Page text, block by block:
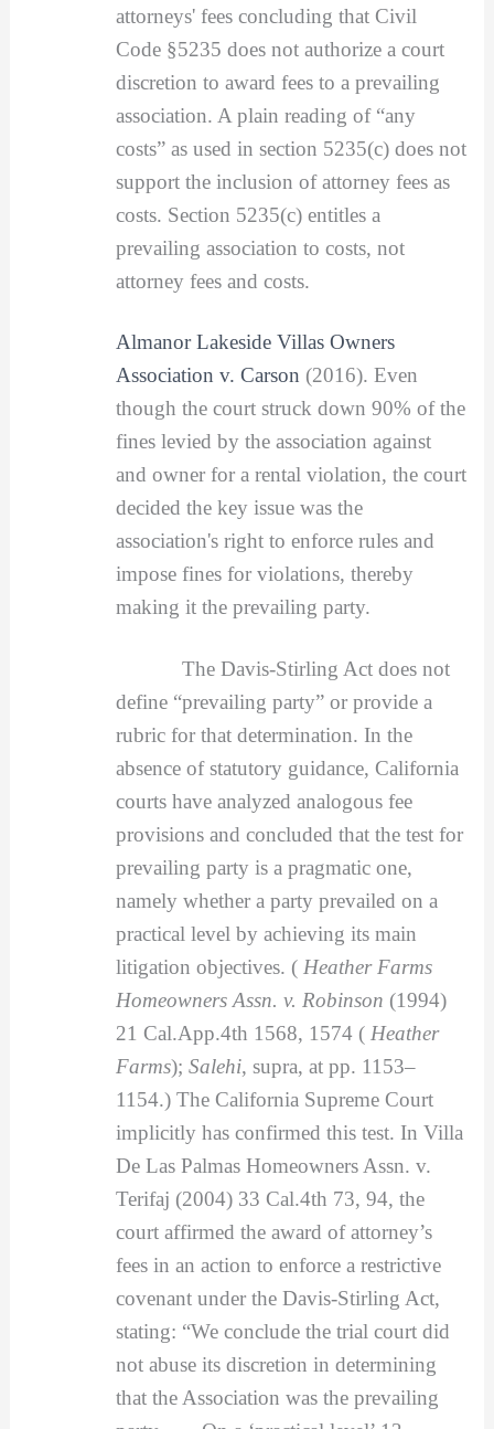
attorneys' fees concluding that Civil
Code §5235 does not authorize a court
discretion to award fees to a prevailing
association. A plain reading of “any
costs” as used in section 5235(c) does not
support the inclusion of attorney fees as
costs. Section 5235(c) entitles a
prevailing association to costs, not
attorney fees and costs.
Almanor Lakeside Villas Owners
Association v. Carson (2016). Even
though the court struck down 90% of the
fines levied by the association against
and owner for a rental violation, the court
decided the key issue was the
association's right to enforce rules and
impose fines for violations, thereby
making it the prevailing party.
The Davis-Stirling Act does not
define “prevailing party” or provide a
rubric for that determination. In the
absence of statutory guidance, California
courts have analyzed analogous fee
provisions and concluded that the test for
prevailing party is a pragmatic one,
namely whether a party prevailed on a
practical level by achieving its main
litigation objectives. ( Heather Farms
Homeowners Assn. v. Robinson (1994)
21 Cal.App.4th 1568, 1574 ( Heather
Farms); Salehi, supra, at pp. 1153–
1154.) The California Supreme Court
implicitly has confirmed this test. In Villa
De Las Palmas Homeowners Assn. v.
Terifaj (2004) 33 Cal.4th 73, 94, the
court affirmed the award of attorney’s
fees in an action to enforce a restrictive
covenant under the Davis-Stirling Act,
stating: “We conclude the trial court did
not abuse its discretion in determining
that the Association was the prevailing